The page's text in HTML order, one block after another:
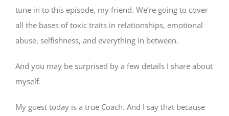
tune in to this episode, my friend. We’re going to cover
all the bases of toxic traits in relationships, emotional
abuse, selfishness, and everything in between.
And you may be surprised by a few details I share about
myself.
My guest today is a true Coach. And I say that because